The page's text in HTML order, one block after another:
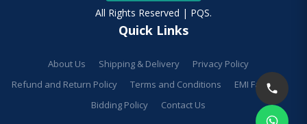
All Rights Reserved | PQS.
Quick Links
About Us Shipping & Delivery
Privacy Policy
Refund and Return Policy
Terms and Conditions
EMI Facilities
Bidding Policy
Contact Us